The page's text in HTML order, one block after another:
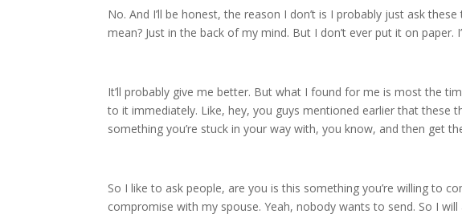
No. And I’ll be honest, the reason I don’t is I probably just ask
mean? Just in the back of my mind. But I don’t ever put it on
It’ll probably give me better. But what I found for me is most the
to it immediately. Like, hey, you guys mentioned earlier that
something you’re stuck in your way with, you know, and then get
So I like to ask people, are you is this something you’re willing to
compromise with my spouse. Yeah, nobody wants to send. So I